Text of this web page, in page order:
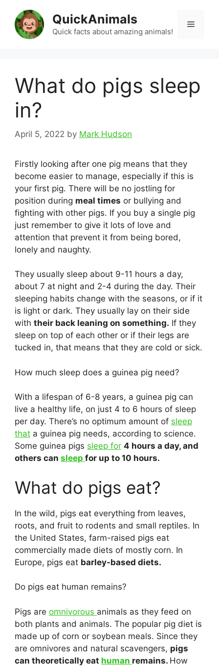
content
QuickAnimals
Quick facts about amazing animals!
Menu
What do pigs sleep
in?
April 5, 2022 by Mark Hudson
Firstly looking after one pig means that they
become easier to manage, especially if this is
your first pig. There will be no jostling for
position during meal times or bullying and
fighting with other pigs. If you buy a single pig
just remember to give it lots of love and
attention that prevent it from being bored,
lonely and naughty.
They usually sleep about 9-11 hours a day,
about 7 at night and 2-4 during the day. Their
sleeping habits change with the seasons, or if it
is light or dark. They usually lay on their side
with their back leaning on something. If they
sleep on top of each other or if their legs are
tucked in, that means that they are cold or sick.
How much sleep does a guinea pig need?
With a lifespan of 6-8 years, a guinea pig can
live a healthy life, on just 4 to 6 hours of sleep
per day. There’s no optimum amount of sleep
that a guinea pig needs, according to science.
Some guinea pigs sleep for 4 hours a day, and
others can sleep for up to 10 hours.
What do pigs eat?
In the wild, pigs eat everything from leaves,
roots, and fruit to rodents and small reptiles. In
the United States, farm-raised pigs eat
commercially made diets of mostly corn. In
Europe, pigs eat barley-based diets.
Do pigs eat human remains?
Pigs are omnivorous animals as they feed on
both plants and animals. The popular pig diet is
made up of corn or soybean meals. Since they
are omnivores and natural scavengers, pigs
can theoretically eat human remains. How